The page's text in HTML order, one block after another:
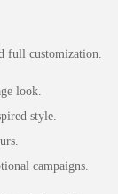
full customization.
look.
style.
campaigns.